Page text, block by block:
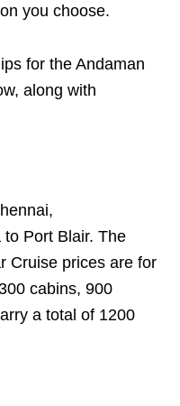
you choose.
for the Andaman
along with
Port Blair. The
Cruise prices are for
cabins, 900
a total of 1200